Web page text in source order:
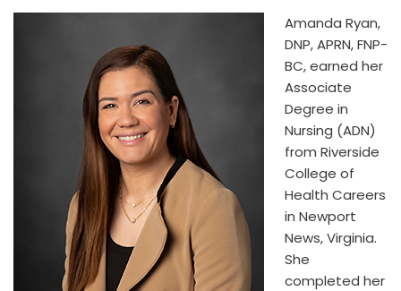
Amanda Ryan,
DNP, APRN, FNP-
BC, earned her
Associate
Degree in
Nursing (ADN)
from Riverside
College of
Health Careers
in Newport
News, Virginia.
She
completed her